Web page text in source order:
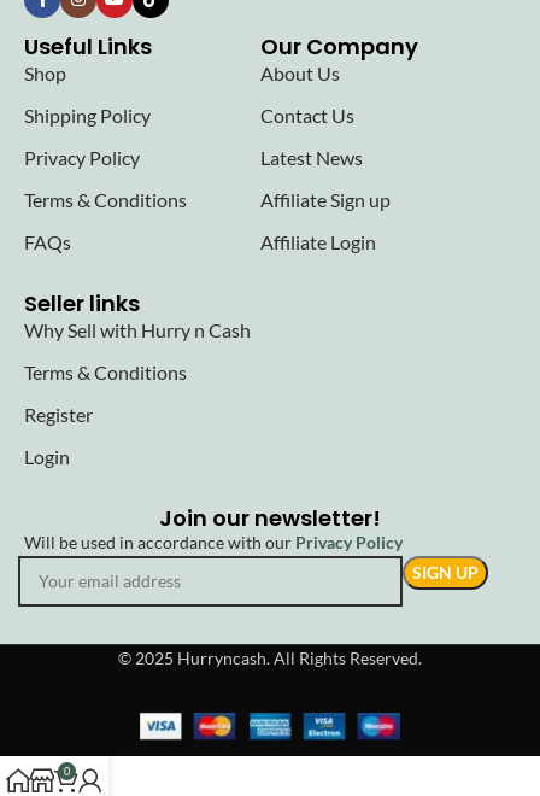
Useful Links
Shop
Shipping Policy
Privacy Policy
Terms & Conditions
FAQs
Our Company
About Us
Contact Us
Latest News
Affiliate Sign up
Affiliate Login
Seller links
Why Sell with Hurry n Cash
Terms & Conditions
Register
Login
Join our newsletter!
Will be used in accordance with our Privacy Policy
© 2025 Hurryncash. All Rights Reserved.
0